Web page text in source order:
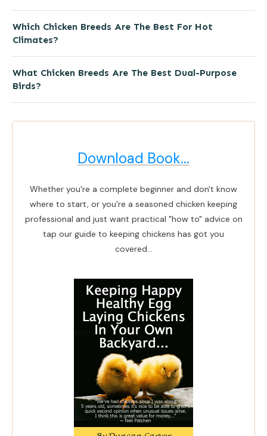
Which Chicken Breeds Are The Best For Hot
Climates?
What Chicken Breeds Are The Best Dual-Purpose
Birds?
Download Book...
Whether you're a complete beginner and don't know
where to start, or you're a seasoned chicken keeping
professional and just want practical "how to" advice on
tap our guide to keeping chickens has got you
covered...